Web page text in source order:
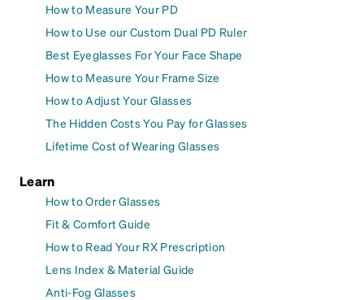
How to Measure Your PD
How to Use our Custom Dual PD Ruler
Best Eyeglasses For Your Face Shape
How to Measure Your Frame Size
How to Adjust Your Glasses
The Hidden Costs You Pay for Glasses
Lifetime Cost of Wearing Glasses
Learn
How to Order Glasses
Fit & Comfort Guide
How to Read Your RX Prescription
Lens Index & Material Guide
Anti-Fog Glasses